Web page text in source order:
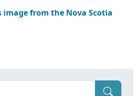
image from the Nova Scotia